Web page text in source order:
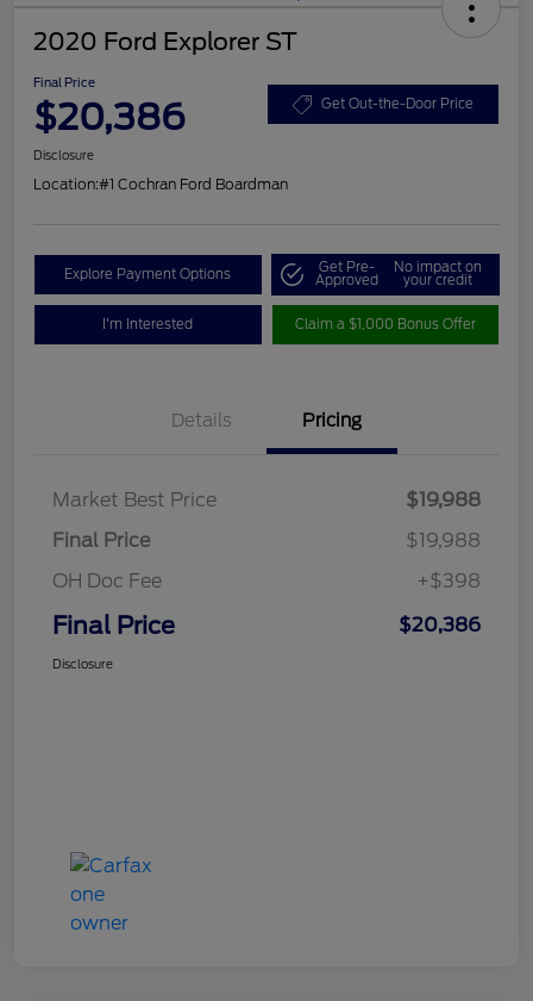
2020 Ford Explorer ST
Final Price
$20,386 Get Out-the-Door Price
Disclosure
Location:#1 Cochran Ford Boardman
Explore Payment Options Get Pre-
Approved
No impact on
your credit
I'm Interested Claim a $1,000 Bonus Offer
Details Pricing
Market Best Price
$19,988
Final Price
$19,988
OH Doc Fee
+$398
Final Price $20,386
Disclosure